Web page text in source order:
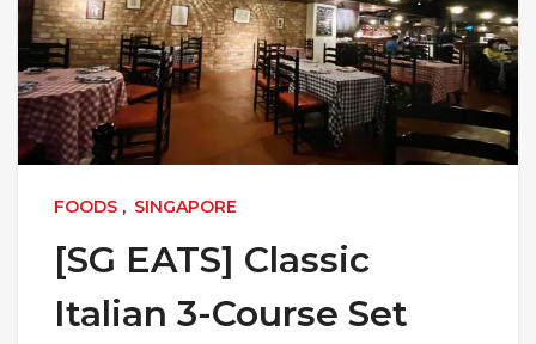
FOODS , SINGAPORE
[SG EATS] Classic
Italian 3-Course Set